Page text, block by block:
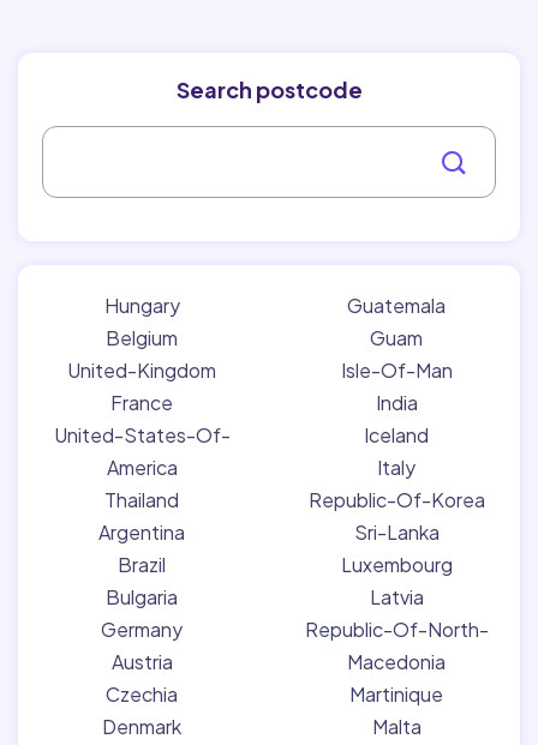
Search postcode
Hungary
Belgium
United-Kingdom
France
United-States-Of-
America
Thailand
Argentina
Brazil
Bulgaria
Germany
Austria
Czechia
Denmark
Guatemala
Guam
Isle-Of-Man
India
Iceland
Italy
Republic-Of-Korea
Sri-Lanka
Luxembourg
Latvia
Republic-Of-North-
Macedonia
Martinique
Malta